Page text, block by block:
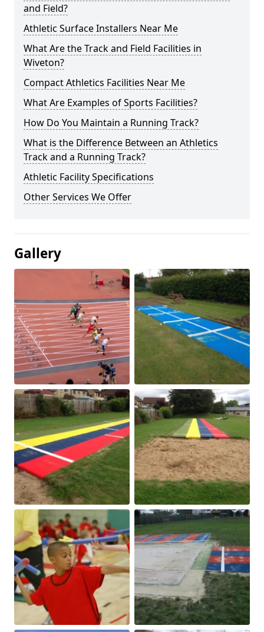
and Field?
Athletic Surface Installers Near Me
What Are the Track and Field Facilities in
Wiveton?
Compact Athletics Facilities Near Me
What Are Examples of Sports Facilities?
How Do You Maintain a Running Track?
What is the Difference Between an Athletics
Track and a Running Track?
Athletic Facility Specifications
Other Services We Offer
Gallery